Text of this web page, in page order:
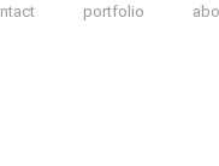
portfolio